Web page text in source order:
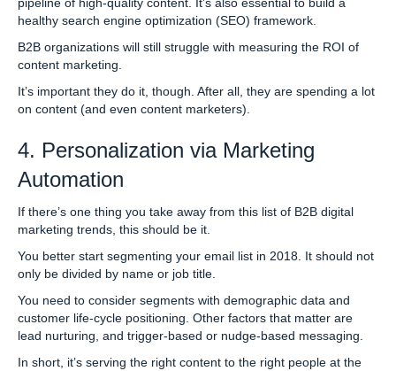
healthy search engine optimization (SEO) framework.
B2B organizations will still struggle with measuring the ROI of
content marketing.
It’s important they do it, though. After all, they are spending a lot
on content (and even content marketers).
4. Personalization via Marketing
Automation
If there’s one thing you take away from this list of B2B digital
marketing trends, this should be it.
You better start segmenting your email list in 2018. It should not
only be divided by name or job title.
You need to consider segments with demographic data and
customer life-cycle positioning. Other factors that matter are
lead nurturing, and trigger-based or nudge-based messaging.
In short, it’s serving the right content to the right people at the